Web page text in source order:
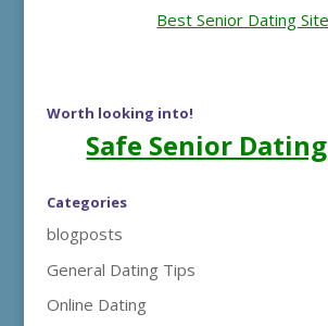
Best Senior Dating Site
Worth looking into!
Safe Senior
Categories
blogposts
General Dating Tips
Online Dating